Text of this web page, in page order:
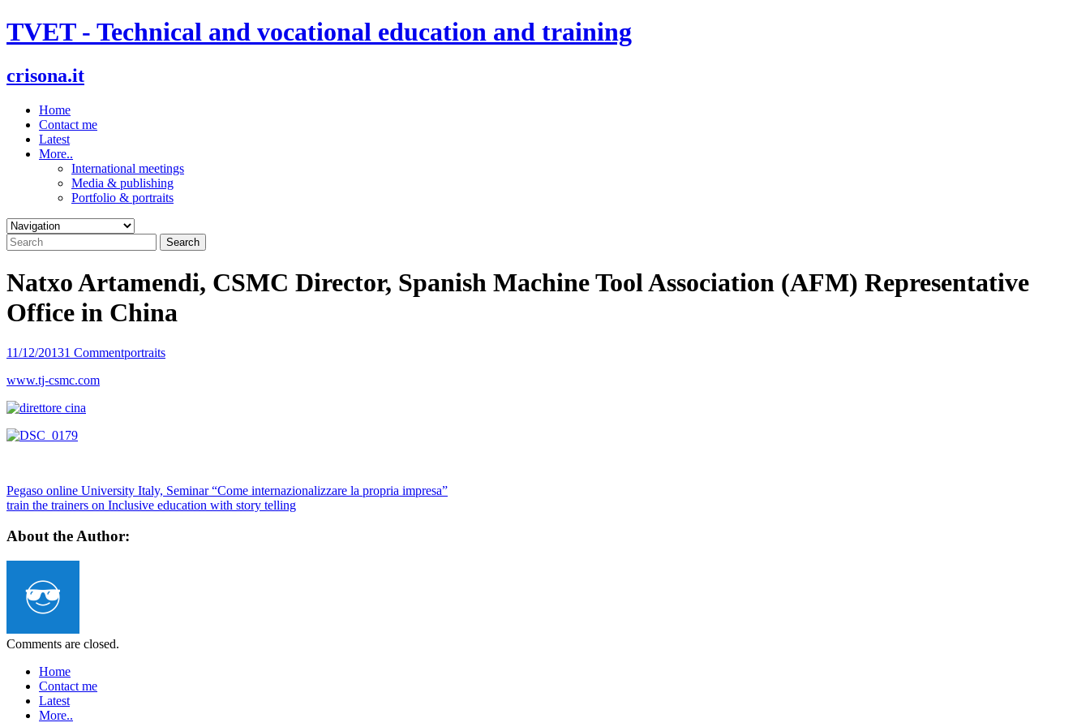
Skip
to
TVET - Technical and vocational education and training
crisona.it
Home
Contact me
Latest
More..
International meetings
Media & publishing
Portfolio & portraits
Natxo Artamendi, CSMC Director, Spanish Machine Tool Association (AFM) Representative
Office in China
11/12/20131 Commentportraits
www.tj-csmc.com
Pegaso online University Italy, Seminar “Come internazionalizzare la propria impresa”
train the trainers on Inclusive education with story telling
About the Author:
Comments are closed.
Home
Contact me
Latest
More..